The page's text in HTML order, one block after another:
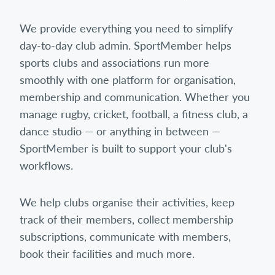
We provide everything you need to simplify
day-to-day club admin. SportMember helps
sports clubs and associations run more
smoothly with one platform for organisation,
membership and communication. Whether you
manage rugby, cricket, football, a fitness club, a
dance studio — or anything in between —
SportMember is built to support your club's
workflows.
We help clubs organise their activities, keep
track of their members, collect membership
subscriptions, communicate with members,
book their facilities and much more.